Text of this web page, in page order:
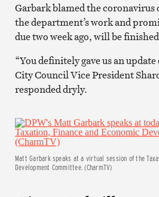
Garbark blamed the
the department’s work and
due two week ago, will be
“You definitely gave us an
City Council Vice President
responded dryly.
Matt Garbark speaks at a virtual session of the
Development Committee. (CharmTV)